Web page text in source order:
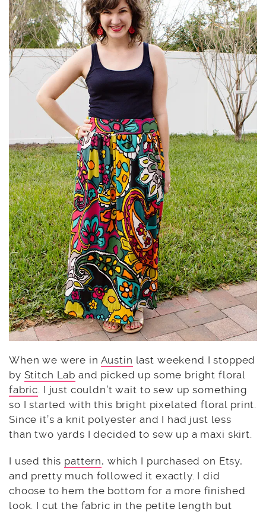
When we were in Austin last weekend I stopped
by Stitch Lab and picked up some bright floral
fabric. I just couldn’t wait to sew up something
so I started with this bright pixelated floral print.
Since it’s a knit polyester and I had just less
than two yards I decided to sew up a maxi skirt.
I used this pattern, which I purchased on Etsy,
and pretty much followed it exactly. I did
choose to hem the bottom for a more finished
look. I cut the fabric in the petite length but